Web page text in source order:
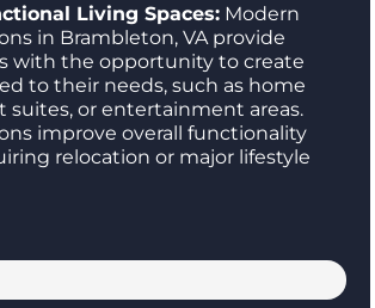
Living Spaces: Modern
in Brambleton, VA provide
with the opportunity to create
to their needs, such as home
suites, or entertainment areas.
improve overall functionality
relocation or major lifestyle